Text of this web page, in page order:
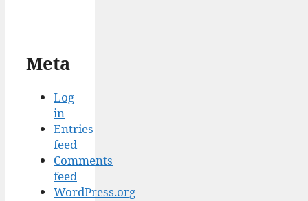
Meta
Log
in
Entries
feed
Comments
feed
WordPress.org